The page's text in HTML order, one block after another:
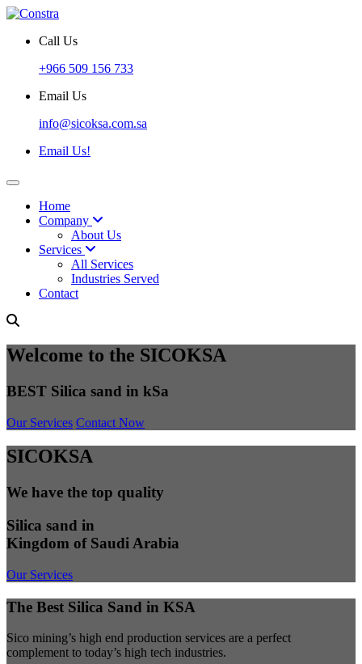
Call Us
+966 509 156 733
Email Us
info@sicoksa.com.sa
Email Us!
Home
Company
About Us
Services
All Services
Industries Served
Contact
Welcome to the SICOKSA
BEST Silica sand in kSa
Our Services Contact Now
SICOKSA
We have the top quality
Silica sand in
Kingdom of Saudi Arabia
Our Services
The Best Silica Sand in KSA
Sico mining’s high end production services are a perfect
complement to today’s high tech industries.